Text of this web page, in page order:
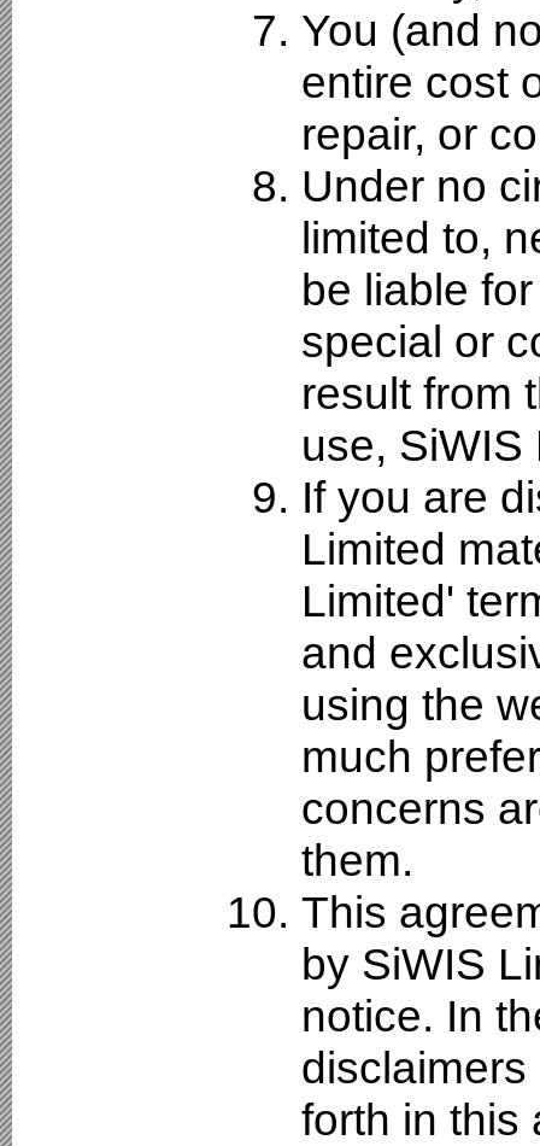
You (and
entire cost
repair, or
Under no
limited to,
be liable
special or
result from
use, SiWIS
If you are
Limited
Limited'
and
using the
much
concerns
them.
This
by SiWIS
notice. In
forth in this